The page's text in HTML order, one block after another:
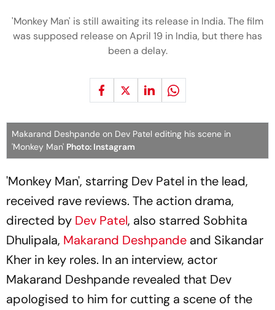
'Monkey Man' is still awaiting its release in India. The film
was supposed release on April 19 in India, but there has
been a delay.
Makarand Deshpande on Dev Patel editing his scene in
'Monkey Man' Photo: Instagram
'Monkey Man', starring Dev Patel in the lead,
received rave reviews. The action drama,
directed by Dev Patel, also starred Sobhita
Dhulipala, Makarand Deshpande and Sikandar
Kher in key roles. In an interview, actor
Makarand Deshpande revealed that Dev
apologised to him for cutting a scene of the